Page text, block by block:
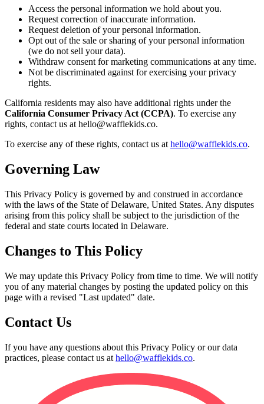
Access the personal information we hold about you.
Request correction of inaccurate information.
Request deletion of your personal information.
Opt out of the sale or sharing of your personal information
(we do not sell your data).
Withdraw consent for marketing communications at any time.
Not be discriminated against for exercising your privacy
rights.
California residents may also have additional rights under the
California Consumer Privacy Act (CCPA). To exercise any
rights, contact us at hello@wafflekids.co.
To exercise any of these rights, contact us at hello@wafflekids.co.
Governing Law
This Privacy Policy is governed by and construed in accordance
with the laws of the State of Delaware, United States. Any disputes
arising from this policy shall be subject to the jurisdiction of the
federal and state courts located in Delaware.
Changes to This Policy
We may update this Privacy Policy from time to time. We will notify
you of any material changes by posting the updated policy on this
page with a revised "Last updated" date.
Contact Us
If you have any questions about this Privacy Policy or our data
practices, please contact us at hello@wafflekids.co.